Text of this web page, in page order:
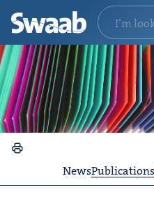
NewsPublications